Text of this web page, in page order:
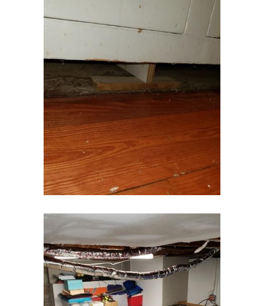
Frenchtown
Garwood
Gillette
Gladstone
Glen Gardner
Glen Ridge
Green Village
Hampton
Helmetta
Hibernia
High Bridge
Highland Park